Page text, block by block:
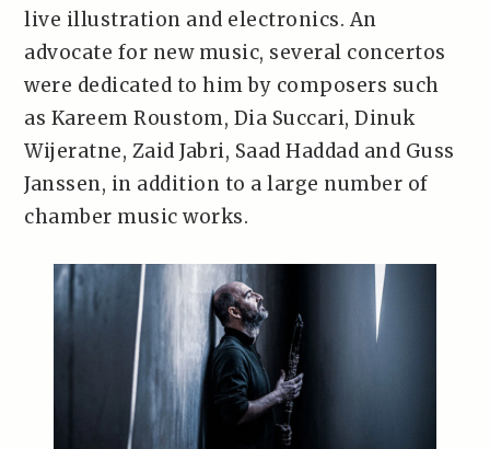
live illustration and electronics. An
advocate for new music, several concertos
were dedicated to him by composers such
as Kareem Roustom, Dia Succari, Dinuk
Wijeratne, Zaid Jabri, Saad Haddad and Guss
Janssen, in addition to a large number of
chamber music works.